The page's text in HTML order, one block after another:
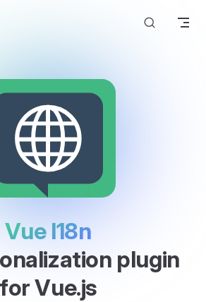
Vue I18n
plugin
for Vue.js